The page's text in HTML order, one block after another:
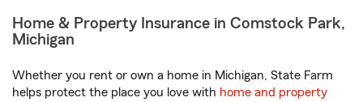
Home & Property Insurance in Comstock Park,
Michigan
Whether you rent or own a home in Michigan, State Farm
helps protect the place you love with home and property